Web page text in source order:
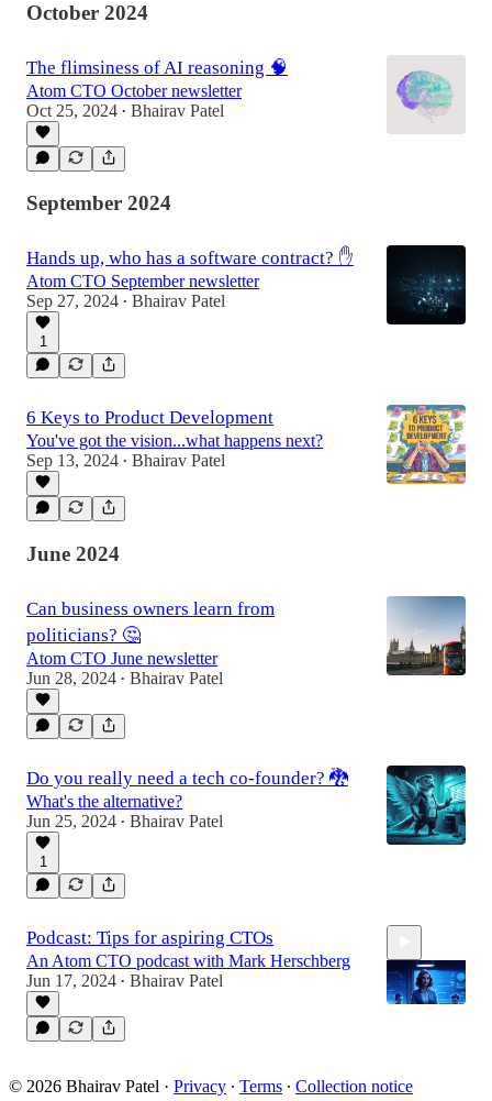
October 2024
The flimsiness of AI reasoning 🧠
Atom CTO October newsletter
Oct 25, 2024 • Bhairav Patel
September 2024
Hands up, who has a software contract? ✋
Atom CTO September newsletter
Sep 27, 2024 • Bhairav Patel
1
6 Keys to Product Development
You've got the vision...what happens next?
Sep 13, 2024 • Bhairav Patel
June 2024
Can business owners learn from
politicians? 🤔
Atom CTO June newsletter
Jun 28, 2024 • Bhairav Patel
Do you really need a tech co-founder? 🐉
What's the alternative?
Jun 25, 2024 • Bhairav Patel
1
Podcast: Tips for aspiring CTOs
An Atom CTO podcast with Mark Herschberg
Jun 17, 2024 • Bhairav Patel
© 2026 Bhairav Patel · Privacy ∙ Terms ∙ Collection notice